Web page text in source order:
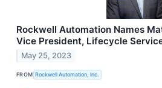
Rockwell Automation Names
Vice President, Lifecycle
May 25, 2023
FROM Rockwell Automation, Inc.